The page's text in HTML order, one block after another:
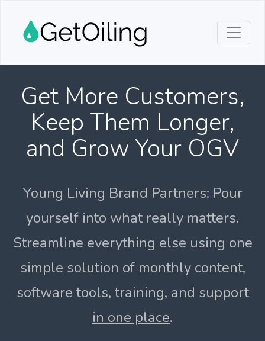
Get More Customers,
Keep Them Longer,
and Grow Your OGV
Young Living Brand Partners: Pour
yourself into what really matters.
Streamline everything else using one
simple solution of monthly content,
software tools, training, and support
in one place.